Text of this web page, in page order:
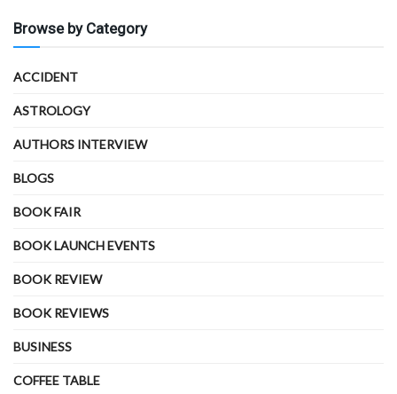
Browse by Category
ACCIDENT
ASTROLOGY
AUTHORS INTERVIEW
BLOGS
BOOK FAIR
BOOK LAUNCH EVENTS
BOOK REVIEW
BOOK REVIEWS
BUSINESS
COFFEE TABLE